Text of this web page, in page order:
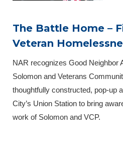
The Battle Home –
Veteran
NAR recognizes Good Neighbor
Solomon and Veterans
thoughtfully constructed, pop-up
City’s Union Station to bring
work of Solomon and VCP.